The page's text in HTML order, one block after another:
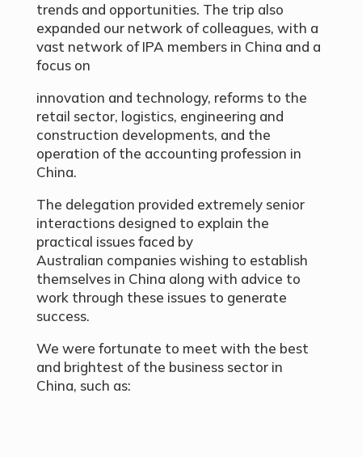
trends and opportunities. The trip also
expanded our network of colleagues, with a
vast network of IPA members in China and a
focus on
innovation and technology, reforms to the
retail sector, logistics, engineering and
construction developments, and the
operation of the accounting profession in
China.
The delegation provided extremely senior
interactions designed to explain the
practical issues faced by
Australian companies wishing to establish
themselves in China along with advice to
work through these issues to generate
success.
We were fortunate to meet with the best
and brightest of the business sector in
China, such as: